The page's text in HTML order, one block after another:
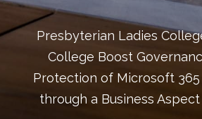
Presbyterian Ladies
College Boost
Protection of Microsoft
through a Business